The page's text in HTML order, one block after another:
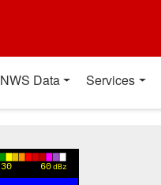
NWS Data Services